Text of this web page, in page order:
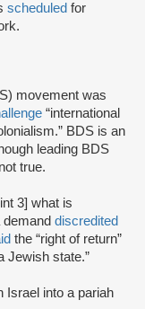
scheduled for
movement was
“international
BDS is an
leading BDS
true.
3] what is
demand discredited
the “right of return”
Jewish state.”
Israel into a pariah